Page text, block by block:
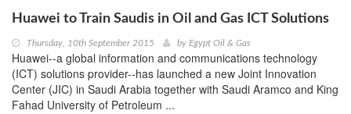
Huawei to Train Saudis in Oil and Gas ICT Solutions
Thursday, 10th September 2015 by Egypt Oil & Gas
Huawei--a global information and communications technology
(ICT) solutions provider--has launched a new Joint Innovation
Center (JIC) in Saudi Arabia together with Saudi Aramco and King
Fahad University of Petroleum ...